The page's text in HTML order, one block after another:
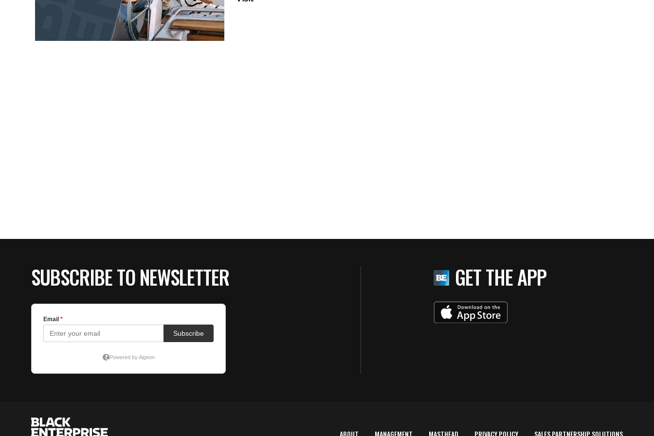
SUBSCRIBE TO NEWSLETTER GET THE APP
ABOUT MANAGEMENT MASTHEAD PRIVACY POLICY SALES PARTNERSHIP SOLUTIONS